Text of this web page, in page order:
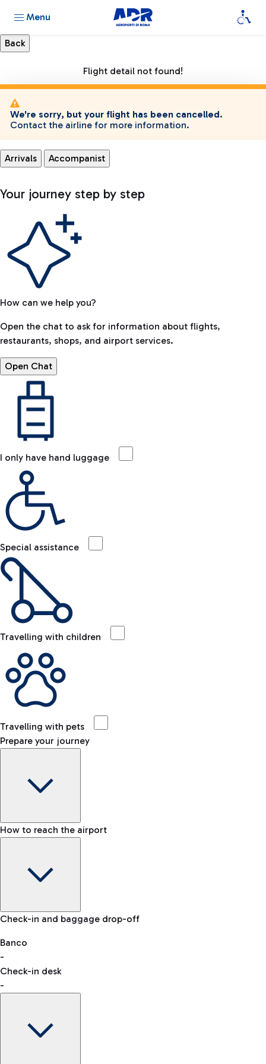
Menu
Flight detail not found!
We're sorry, but your flight has been cancelled.
Contact the airline for more information.
Arrivals Accompanist
Your journey step by step
How can we help you?
Open the chat to ask for information about flights,
restaurants, shops, and airport services.
Open Chat
I only have hand luggage
Special assistance
Travelling with children
Travelling with pets
Prepare your journey
Baggage Information: dimensions, weight, and prohibited
VAT refund
How to reach the airport
Car and Motorcycles
Discover the convenience of leaving your car and quickly
reaching your departure terminal.
Check-in and baggage drop-off
Banco
-
Check-in desk
-